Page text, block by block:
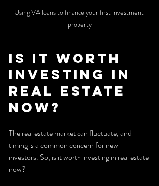
Using VA loans to finance your first investment
property
Is it Worth
Investing in
Real Estate
Now?
The real estate market can fluctuate, and
timing is a common concern for new
investors. So, is it worth investing in real estate
now?